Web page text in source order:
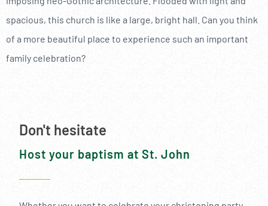
----
spacious, this church is like a large, bright hall. Can you think
of a more beautiful place to experience such an important
family celebration?
Don't hesitate
Host your baptism at St. John